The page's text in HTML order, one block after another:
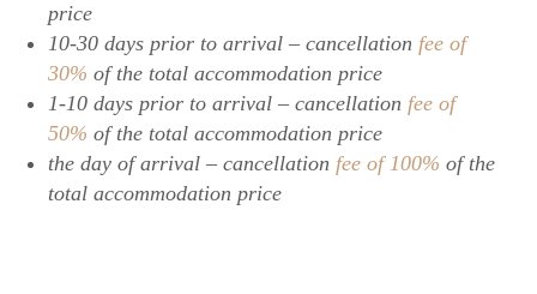
price
10-30 days prior to arrival – cancellation fee of
30% of the total accommodation price
1-10 days prior to arrival – cancellation fee of
50% of the total accommodation price
the day of arrival – cancellation fee of 100% of the
total accommodation price